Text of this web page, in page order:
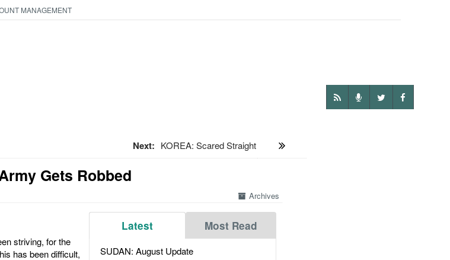
MANAGEMENT
Next: KOREA: Scared Straight
Gets Robbed
Archives
Latest Most Read
SUDAN: August Update
striving, for the
has been difficult,